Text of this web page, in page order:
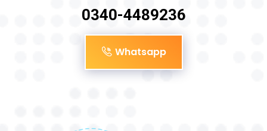
0340-4489236
Whatsapp